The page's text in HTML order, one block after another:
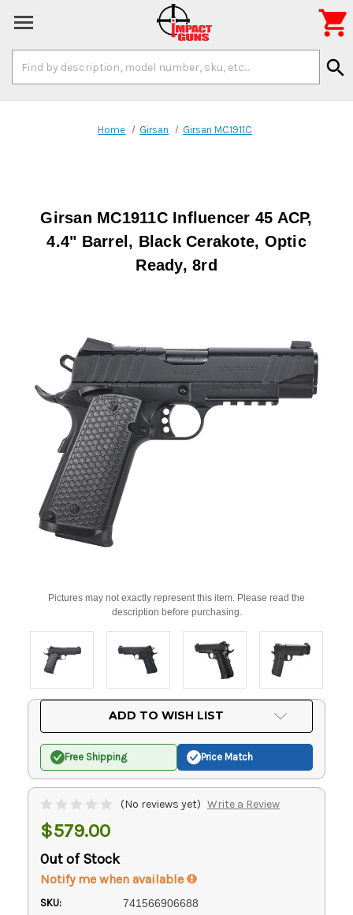
Keyword:
search

Home Girsan Girsan MC1911C
Girsan MC1911C Influencer 45 ACP,
4.4" Barrel, Black Cerakote, Optic
Ready, 8rd
Pictures may not exactly represent this item. Please read the
description before purchasing.
ADD TO WISH LIST
Free Shipping Price Match
(No reviews yet) Write a Review
$579.00
Out of Stock
Notify me when available
SKU: 741566906688